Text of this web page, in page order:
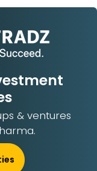
& ventures